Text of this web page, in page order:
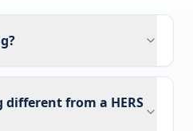
different from a HERS